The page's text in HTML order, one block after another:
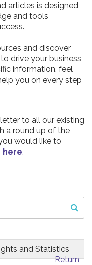
articles is designed
and tools
and discover
drive your business
information, feel
you on every step
to all our existing
a round up of the
would like to
here.
and Statistics
Return